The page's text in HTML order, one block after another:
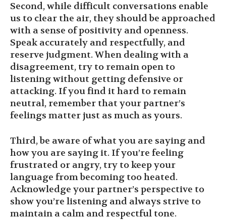
Second, while difficult conversations enable
us to clear the air, they should be approached
with a sense of positivity and openness.
Speak accurately and respectfully, and
reserve judgment. When dealing with a
disagreement, try to remain open to
listening without getting defensive or
attacking. If you find it hard to remain
neutral, remember that your partner’s
feelings matter just as much as yours.
Third, be aware of what you are saying and
how you are saying it. If you’re feeling
frustrated or angry, try to keep your
language from becoming too heated.
Acknowledge your partner’s perspective to
show you’re listening and always strive to
maintain a calm and respectful tone.